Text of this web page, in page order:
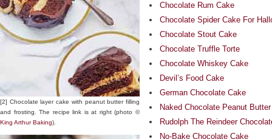
[2] Chocolate layer cake with peanut butter filling
and frosting. The recipe link is at right (photo ©
King Arthur Baking).
Chocolate Rum Cake
Chocolate Spider Cake For
Chocolate Stout Cake
Chocolate Truffle Torte
Chocolate Whiskey Cake
Devil’s Food Cake
German Chocolate Cake
Naked Chocolate Peanut
Rudolph The Reindeer
No-Bake Chocolate Cake